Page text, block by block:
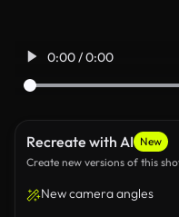
0:00 / 0:00
Recreate with AI New
Create new versions of this
New camera angles